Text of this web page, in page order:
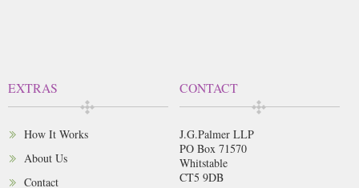
EXTRAS
How It Works
About Us
Contact
CONTACT
J.G.Palmer LLP
PO Box 71570
Whitstable
CT5 9DB